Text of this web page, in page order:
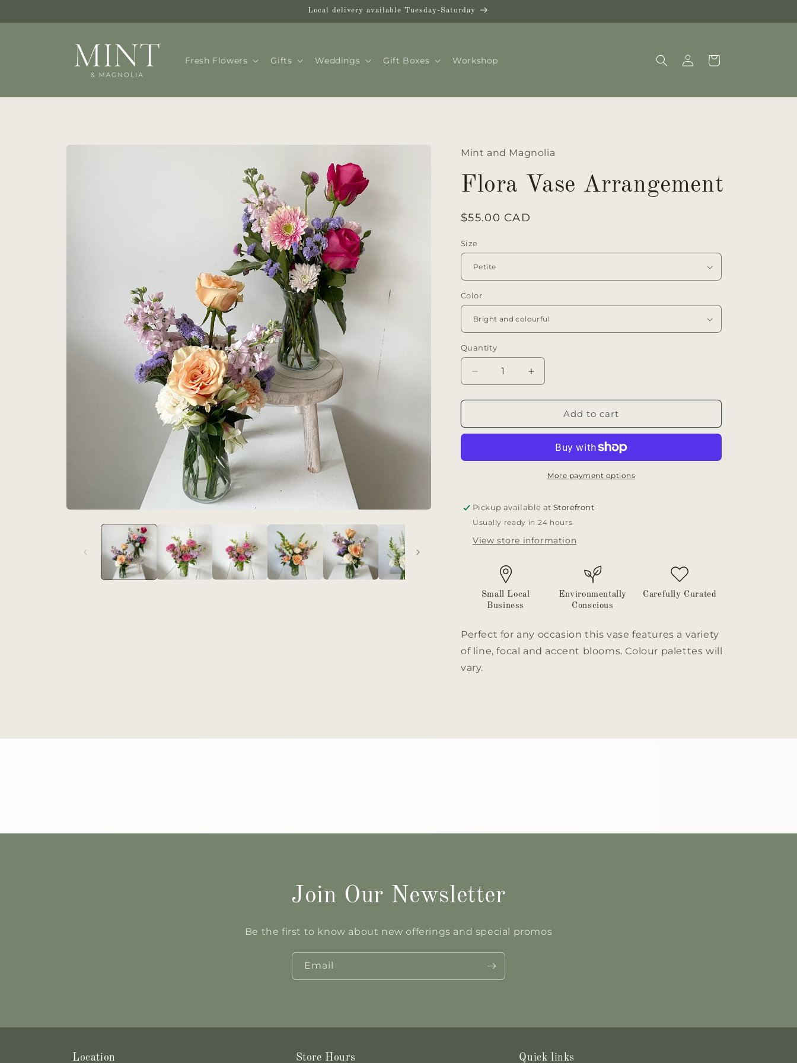
Local delivery available Tuesday-Saturday
Fresh Flowers Gifts Weddings Gift Boxes Workshop
in
Cart
Mint and Magnolia
Flora Vase Arrangement
Regular
$55.00 CAD
Size
Color
Quantity
Decrease
quantity
for
Vase
Increase
quantity
for
Vase
Add to cart
More payment options
Pickup available atStorefront
Usually ready in 24 hours
View store information
Small Local
Business
Environmentally
Conscious
Carefully Curated
Perfect for any occasion this vase features a variety
of line, focal and accent blooms. Colour palettes will
vary.
Join Our Newsletter
Be the first to know about new offerings and special promos
Email
Location Store Hours Quick links